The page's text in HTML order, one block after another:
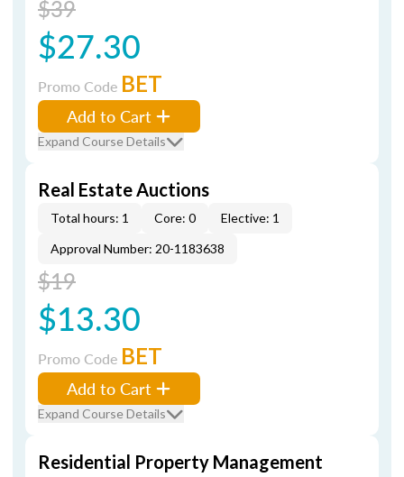
$39
$27.30
Promo Code BET
Add to Cart
Expand Course Details
Real Estate Auctions
Total hours: 1 Core: 0
Elective: 1
Approval Number: 20-1183638
$19
$13.30
Promo Code BET
Add to Cart
Expand Course Details
Residential Property Management